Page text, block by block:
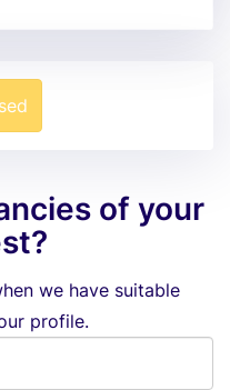
of your
we have suitable
profile.